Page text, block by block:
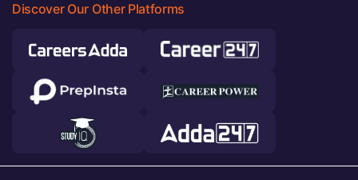
Discover Our Other Platforms